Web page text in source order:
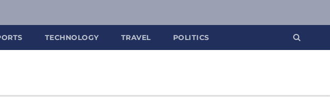
TECHNOLOGY TRAVEL POLITICS